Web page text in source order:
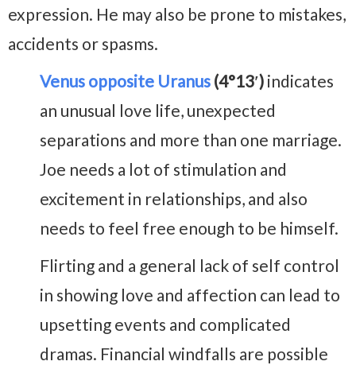
expression. He may also be prone to mistakes,
accidents or spasms.
Venus opposite Uranus (4°13′) indicates
an unusual love life, unexpected
separations and more than one marriage.
Joe needs a lot of stimulation and
excitement in relationships, and also
needs to feel free enough to be himself.
Flirting and a general lack of self control
in showing love and affection can lead to
upsetting events and complicated
dramas. Financial windfalls are possible